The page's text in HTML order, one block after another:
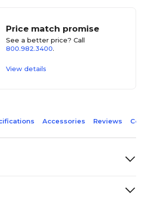
Price match promise
See a better price? Call
800.982.3400.
View details
Accessories Reviews